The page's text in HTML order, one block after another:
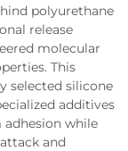
polyurethane
release
molecular
This
selected silicone
additives
while
and